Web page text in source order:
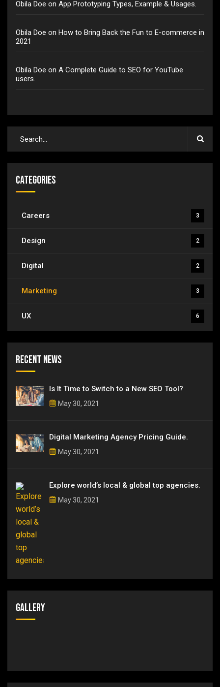
Obila Doe on App Prototyping Types, Example & Usages.
Obila Doe on How to Bring Back the Fun to E-commerce in
2021
Obila Doe on A Complete Guide to SEO for YouTube
users.
Categories
Careers 3
Design 2
Digital 2
Marketing 3
UX 6
Recent News
Is It Time to Switch to a New SEO Tool?
May 30, 2021
Digital Marketing Agency Pricing Guide.
May 30, 2021
Explore world’s local & global top agencies.
May 30, 2021
Gallery